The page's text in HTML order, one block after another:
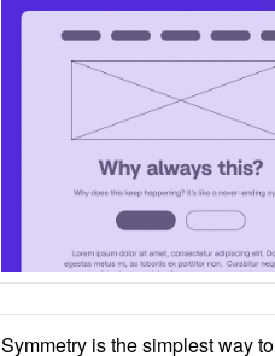
Symmetry is the simplest way